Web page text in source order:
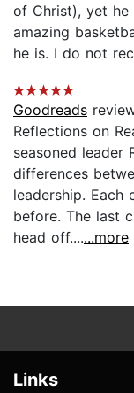
of Christ), yet he
amazing
he is. I do not
Goodreads
Reflections on
seasoned leader
differences
leadership. Each
before. The last
head off.......more
Links